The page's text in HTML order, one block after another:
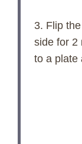
3. Flip
side for 2
to a plate